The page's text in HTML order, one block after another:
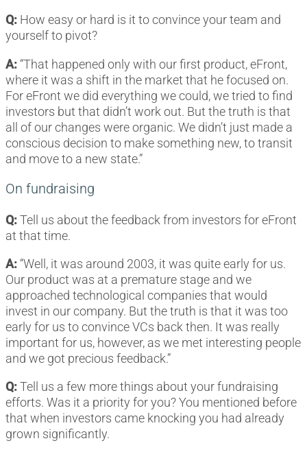
Q: How easy or hard is it to convince your team and
yourself to pivot?
A: “That happened only with our first product, eFront,
where it was a shift in the market that he focused on.
For eFront we did everything we could, we tried to find
investors but that didn’t work out. But the truth is that
all of our changes were organic. We didn’t just made a
conscious decision to make something new, to transit
and move to a new state.”
On fundraising
Q:Tell us about the feedback from investors for eFront
at that time.
A: “Well, it was around 2003, it was quite early for us.
Our product was at a premature stage and we
approached technological companies that would
invest in our company. But the truth is that it was too
early for us to convince VCs back then. It was really
important for us, however, as we met interesting people
and we got precious feedback.”
Q:Tell us a few more things about your fundraising
efforts. Was it a priority for you? You mentioned before
that when investors came knocking you had already
grown significantly.